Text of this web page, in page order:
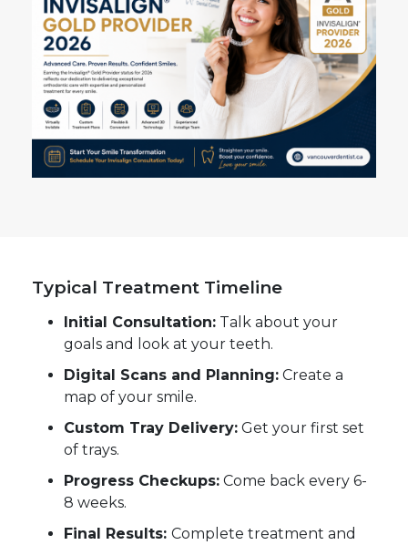
Typical Treatment Timeline
Initial Consultation: Talk about your
goals and look at your teeth.
Digital Scans and Planning: Create a
map of your smile.
Custom Tray Delivery: Get your first set
of trays.
Progress Checkups: Come back every 6-
8 weeks.
Final Results: Complete treatment and